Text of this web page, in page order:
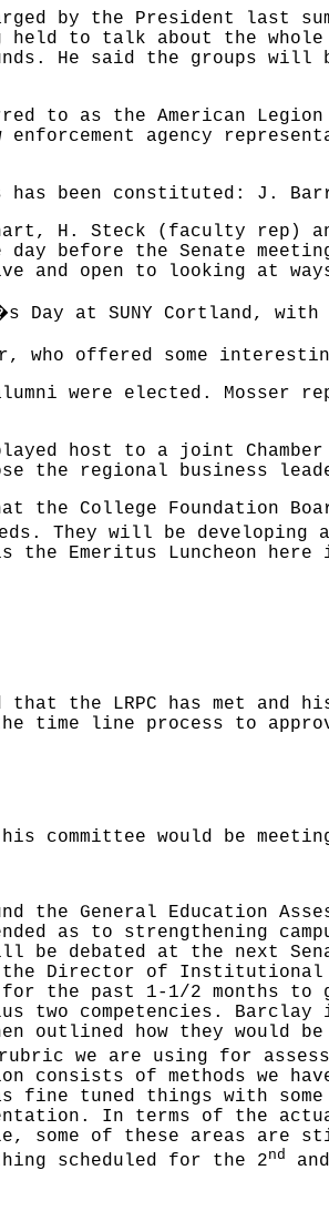
by the President last
held to talk about the
He said the groups will
to as the American
agency
has been constituted: J.
H. Steck (faculty rep)
before the Senate
and open to looking at
s Day at SUNY Cortland, with
who offered some
were elected.
host to a joint Chamber
the regional business
the College Foundation
They will be developing
Emeritus Luncheon here
that the LRPC has met and
line process to
committee would be
the General Education
as to strengthening
be debated at the next
Director of Institutional
for the past 1-1/2 months
two competencies.
outlined how they would
we are using for
of methods we
tuned things with some
In terms of the
of these areas are
scheduled for the 2nd